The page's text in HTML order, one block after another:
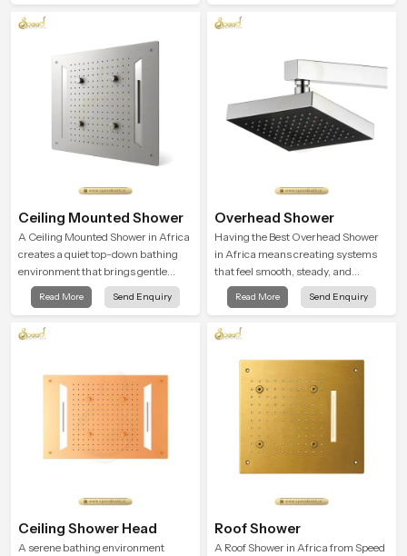
water pattern so your daily showers
Ceiling Mounted Shower
A Ceiling Mounted Shower in Africa
creates a quiet top-down bathing
environment that brings gentle
clarity to everyday cleansing and
encourages a naturally composed
Read More Send Enquiry
Overhead Shower
Having the Best Overhead Shower
in Africa means creating systems
that feel smooth, steady, and
enjoyable in daily use. We focus on
showers that give strong water flow,
look that suits comfort-driven
bathrooms
Read More Send Enquiry
Ceiling Shower Head
A serene bathing environment
Roof Shower
A Roof Shower in Africa from Speed